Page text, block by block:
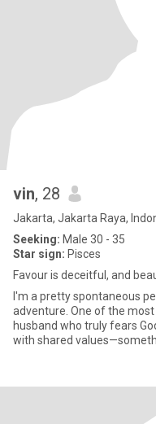
vin, 28
Jakarta, Jakarta Raya,
Seeking: Male 30 - 35
Star sign: Pisces
Favour is deceitful, and
I'm a pretty spontaneous
adventure. One of the
husband who truly fears
with shared